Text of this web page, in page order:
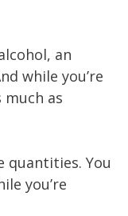
an
while you’re
as
quantities. You
you’re